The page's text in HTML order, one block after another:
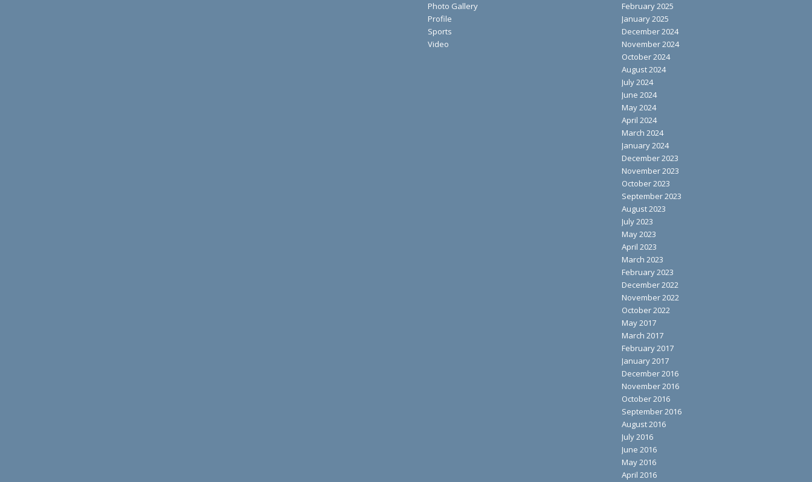
Photo Gallery
Profile
Sports
Video
February 2025
January 2025
December 2024
November 2024
October 2024
August 2024
July 2024
June 2024
May 2024
April 2024
March 2024
January 2024
December 2023
November 2023
October 2023
September 2023
August 2023
July 2023
May 2023
April 2023
March 2023
February 2023
December 2022
November 2022
October 2022
May 2017
March 2017
February 2017
January 2017
December 2016
November 2016
October 2016
September 2016
August 2016
July 2016
June 2016
May 2016
April 2016